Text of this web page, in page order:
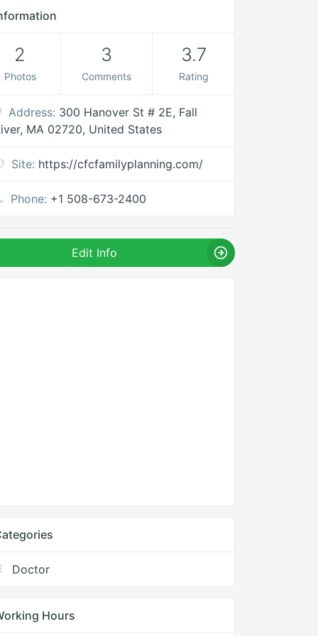
2
Photos
3
Comments
3.7
Rating
Address: 300 Hanover St # 2E, Fall
MA 02720, United States
Site: https://cfcfamilyplanning.com/
Phone: +1 508-673-2400
Edit Info
Doctor
Hours